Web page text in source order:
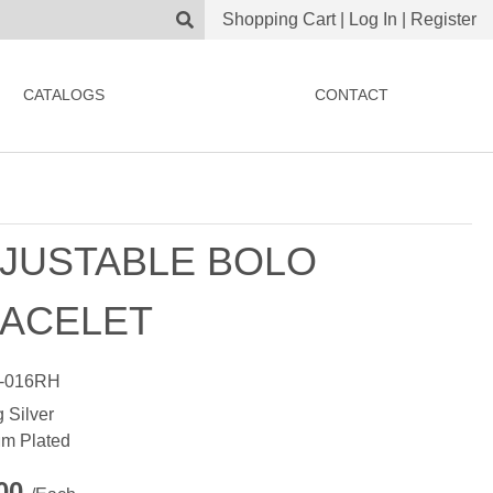
Shopping Cart| Log In Register
CATALOGS CONTACT
BOLO
016RH
Silver
Plated